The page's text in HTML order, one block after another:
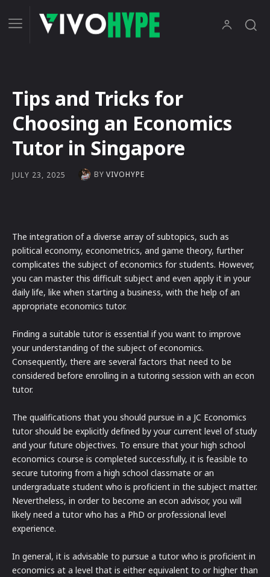
Tips and Tricks for
Choosing an Economics
Tutor in Singapore
JULY 23, 2025 BY VIVOHYPE
The integration of a diverse array of subtopics, such as
political economy, econometrics, and game theory, further
complicates the subject of economics for students. However,
you can master this difficult subject and even apply it in your
daily life, like when starting a business, with the help of an
appropriate economics tutor.
Finding a suitable tutor is essential if you want to improve
your understanding of the subject of economics.
Consequently, there are several factors that need to be
considered before enrolling in a tutoring session with an econ
tutor.
The qualifications that you should pursue in a JC Economics
tutor should be explicitly defined by your current level of study
and your future objectives. To ensure that your high school
economics course is completed successfully, it is feasible to
secure tutoring from a high school classmate or an
undergraduate student who is proficient in the subject matter.
Nevertheless, in order to become an econ advisor, you will
likely need a tutor who has a PhD or professional level
experience.
In general, it is advisable to pursue a tutor who is proficient in
economics at a level that is either equivalent to or higher than